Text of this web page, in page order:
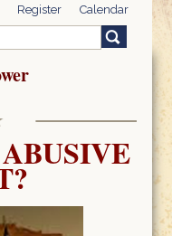
Register Calendar
form